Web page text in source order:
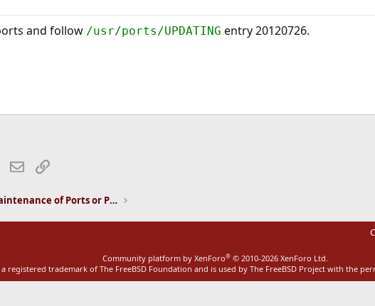
and follow /usr/ports/UPDATING entry 20120726.
EmailLink
Installation and Maintenance of Ports or Packages
Community platform by XenForo® © 2010-2026 XenForo Ltd.
a registered trademark of The FreeBSD Foundation and is used by The FreeBSD Project with the